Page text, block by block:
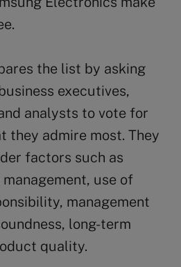
the list by asking
executives,
analysts to vote for
they admire most. They
factors such as
use of
management
long-term
quality.